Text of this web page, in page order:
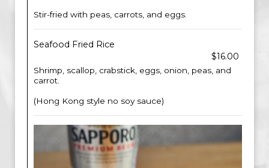
Stir-fried with peas, carrots, and eggs.
Seafood Fried Rice
$16.00
Shrimp, scallop, crabstick, eggs, onion, peas, and
carrot.
(Hong Kong style no soy sauce)